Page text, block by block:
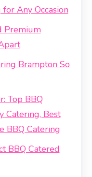
Any Occasion
Premium
Brampton So
Top BBQ
Catering, Best
BBQ Catering
BBQ Catered